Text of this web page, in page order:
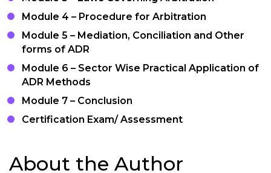
Module 4 – Procedure for Arbitration
Module 5 – Mediation, Conciliation and Other
forms of ADR
Module 6 – Sector Wise Practical Application of
ADR Methods
Module 7 – Conclusion
Certification Exam/ Assessment
About the Author